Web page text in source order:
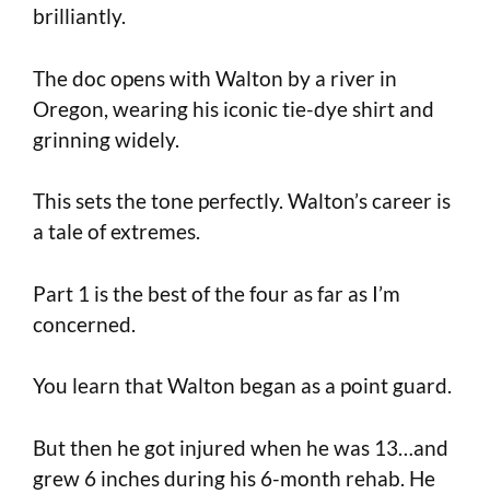
brilliantly.
The doc opens with Walton by a river in
Oregon, wearing his iconic tie-dye shirt and
grinning widely.
This sets the tone perfectly. Walton’s career is
a tale of extremes.
Part 1 is the best of the four as far as I’m
concerned.
You learn that Walton began as a point guard.
But then he got injured when he was 13…and
grew 6 inches during his 6-month rehab. He